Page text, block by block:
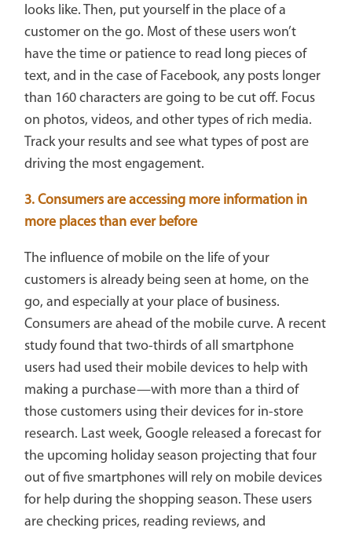
looks like. Then, put yourself in the place of a
customer on the go. Most of these users won’t
have the time or patience to read long pieces of
text, and in the case of Facebook, any posts longer
than 160 characters are going to be cut off. Focus
on photos, videos, and other types of rich media.
Track your results and see what types of post are
driving the most engagement.
3. Consumers are accessing more information in
more places than ever before
The influence of mobile on the life of your
customers is already being seen at home, on the
go, and especially at your place of business.
Consumers are ahead of the mobile curve. A recent
study found that two-thirds of all smartphone
users had used their mobile devices to help with
making a purchase—with more than a third of
those customers using their devices for in-store
research. Last week, Google released a forecast for
the upcoming holiday season projecting that four
out of five smartphones will rely on mobile devices
for help during the shopping season. These users
are checking prices, reading reviews, and